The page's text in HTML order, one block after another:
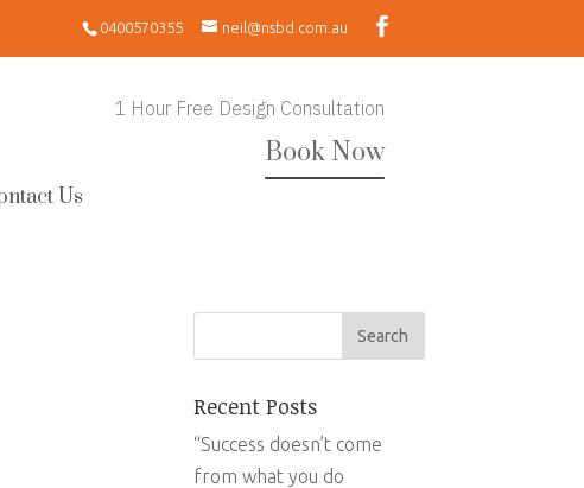
0400570355 neil@nsbd.com.au
1 Hour Free Design Consultation
Book Now
Us
Recent Posts
“Success doesn’t come
from what you do